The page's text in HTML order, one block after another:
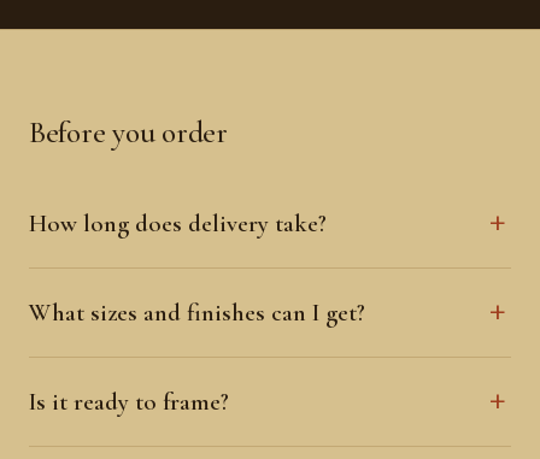
Before you order
How long does delivery take?
What sizes and finishes can I get?
Is it ready to frame?